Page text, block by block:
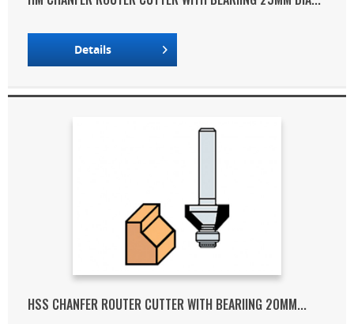
Details
HSS CHANFER ROUTER CUTTER WITH BEARIING 20MM...